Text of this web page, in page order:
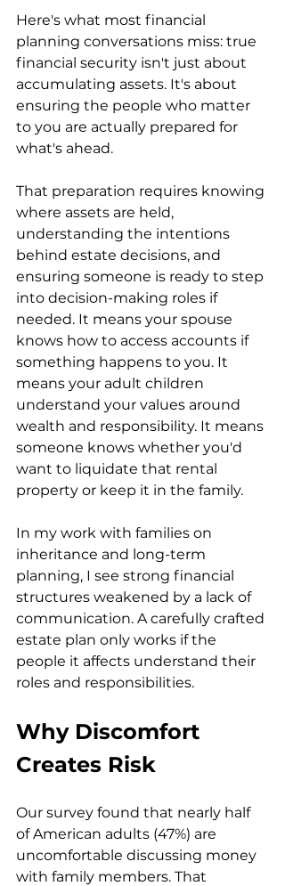
Here's what most financial
planning conversations miss: true
financial security isn't just about
accumulating assets. It's about
ensuring the people who matter
to you are actually prepared for
what's ahead.
That preparation requires knowing
where assets are held,
understanding the intentions
behind estate decisions, and
ensuring someone is ready to step
into decision-making roles if
needed. It means your spouse
knows how to access accounts if
something happens to you. It
means your adult children
understand your values around
wealth and responsibility. It means
someone knows whether you'd
want to liquidate that rental
property or keep it in the family.
In my work with families on
inheritance and long-term
planning, I see strong financial
structures weakened by a lack of
communication. A carefully crafted
estate plan only works if the
people it affects understand their
roles and responsibilities.
Why Discomfort
Creates Risk
Our survey found that nearly half
of American adults (47%) are
uncomfortable discussing money
with family members. That